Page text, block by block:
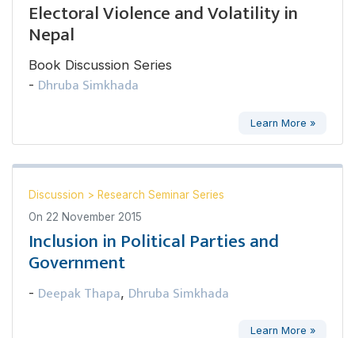
Electoral Violence and Volatility in
Nepal
Book Discussion Series
- Dhruba Simkhada
Learn More »
Discussion > Research Seminar Series
On 22 November 2015
Inclusion in Political Parties and
Government
- Deepak Thapa, Dhruba Simkhada
Learn More »